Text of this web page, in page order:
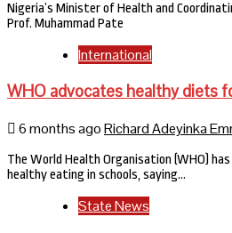
Nigeria’s Minister of Health and
Prof. Muhammad Pate
International
WHO advocates healthy diets
6 months agoRichard Adeyinka
The World Health Organisation (WHO)
healthy eating in schools, saying…
State News